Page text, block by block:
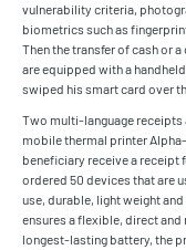
vulnerability criteria,
biometrics such as
Then the transfer of cash or
are equipped with a
swiped his smart card over
Two multi-language receipts
mobile thermal printer
beneficiary receive a receipt
ordered 50 devices that are
use, durable, light weight
ensures a flexible, direct
longest-lasting battery, the